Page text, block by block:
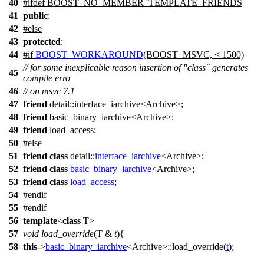
40 #ifdef BOOST_NO_MEMBER_TEMPLATE_FRIENDS
41 public:
42 #else
43 protected:
44 #if BOOST_WORKAROUND(BOOST_MSVC, < 1500)
45
// for some inexplicable reason insertion of "class" generates
compile erro
46 // on msvc 7.1
47 friend detail::interface_iarchive<Archive>;
48 friend basic_binary_iarchive<Archive>;
49 friend load_access;
50 #else
51 friend class detail::interface_iarchive<Archive>;
52 friend class basic_binary_iarchive<Archive>;
53 friend class load_access;
54 #endif
55 #endif
56 template<class T>
57 void load_override(T & t){
58 this->basic_binary_iarchive<Archive>::load_override(t);